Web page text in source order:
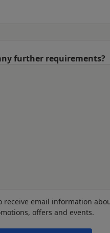
further requirements?
receive email information
offers and events.